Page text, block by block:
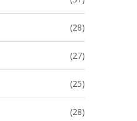
(28)
(27)
(25)
(28)